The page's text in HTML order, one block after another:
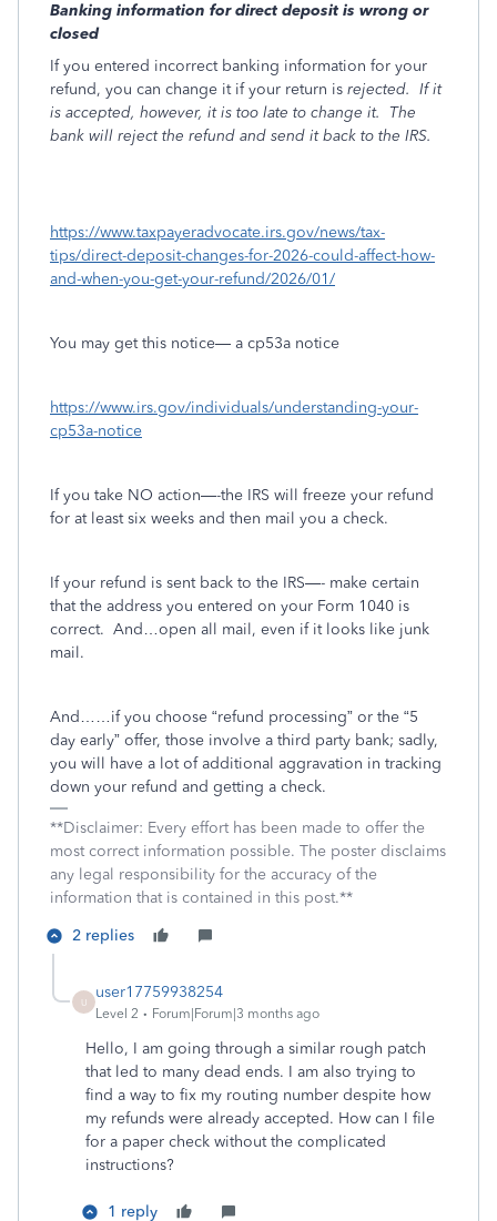
Banking information for direct deposit is wrong or
closed
If you entered incorrect banking information for your
refund, you can change it if your return is rejected. If it
is accepted, however, it is too late to change it. The
bank will reject the refund and send it back to the IRS.
https://www.taxpayeradvocate.irs.gov/news/tax-
tips/direct-deposit-changes-for-2026-could-affect-how-
and-when-you-get-your-refund/2026/01/
You may get this notice— a cp53a notice
https://www.irs.gov/individuals/understanding-your-
cp53a-notice
If you take NO action—-the IRS will freeze your refund
for at least six weeks and then mail you a check.
If your refund is sent back to the IRS—- make certain
that the address you entered on your Form 1040 is
correct. And…open all mail, even if it looks like junk
mail.
And……if you choose “refund processing” or the “5
day early” offer, those involve a third party bank; sadly,
you will have a lot of additional aggravation in tracking
down your refund and getting a check.
**Disclaimer: Every effort has been made to offer the
most correct information possible. The poster disclaims
any legal responsibility for the accuracy of the
information that is contained in this post.**
2 replies
U
user17759938254
Level 2 Forum|Forum|3 months ago
Hello, I am going through a similar rough patch
that led to many dead ends. I am also trying to
find a way to fix my routing number despite how
my refunds were already accepted. How can I file
for a paper check without the complicated
instructions?
1 reply